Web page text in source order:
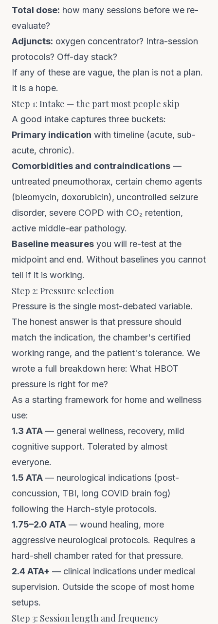
Total dose: how many sessions before we re-
evaluate?
Adjuncts: oxygen concentrator? Intra-session
protocols? Off-day stack?
If any of these are vague, the plan is not a plan.
It is a hope.
Step 1: Intake — the part most people skip
A good intake captures three buckets:
Primary indication with timeline (acute, sub-
acute, chronic).
Comorbidities and contraindications —
untreated pneumothorax, certain chemo agents
(bleomycin, doxorubicin), uncontrolled seizure
disorder, severe COPD with CO₂ retention,
active middle-ear pathology.
Baseline measures you will re-test at the
midpoint and end. Without baselines you cannot
tell if it is working.
Step 2: Pressure selection
Pressure is the single most-debated variable.
The honest answer is that pressure should
match the indication, the chamber's certified
working range, and the patient's tolerance. We
wrote a full breakdown here: What HBOT
pressure is right for me?
As a starting framework for home and wellness
use:
1.3 ATA — general wellness, recovery, mild
cognitive support. Tolerated by almost
everyone.
1.5 ATA — neurological indications (post-
concussion, TBI, long COVID brain fog)
following the Harch-style protocols.
1.75–2.0 ATA — wound healing, more
aggressive neurological protocols. Requires a
hard-shell chamber rated for that pressure.
2.4 ATA+ — clinical indications under medical
supervision. Outside the scope of most home
setups.
Step 3: Session length and frequency